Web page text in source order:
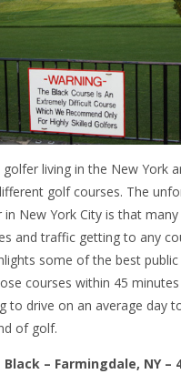
living in the New York
golf courses. The
in New York City is that
and traffic getting to any
some of the best
courses within 45
to drive on an average day
of golf.
– Farmingdale, NY –